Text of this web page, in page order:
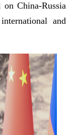
China-Russia
and